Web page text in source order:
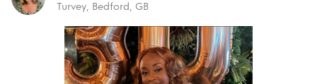
Turvey, Bedford, GB
Rent Calanthe
Olive maxi dress